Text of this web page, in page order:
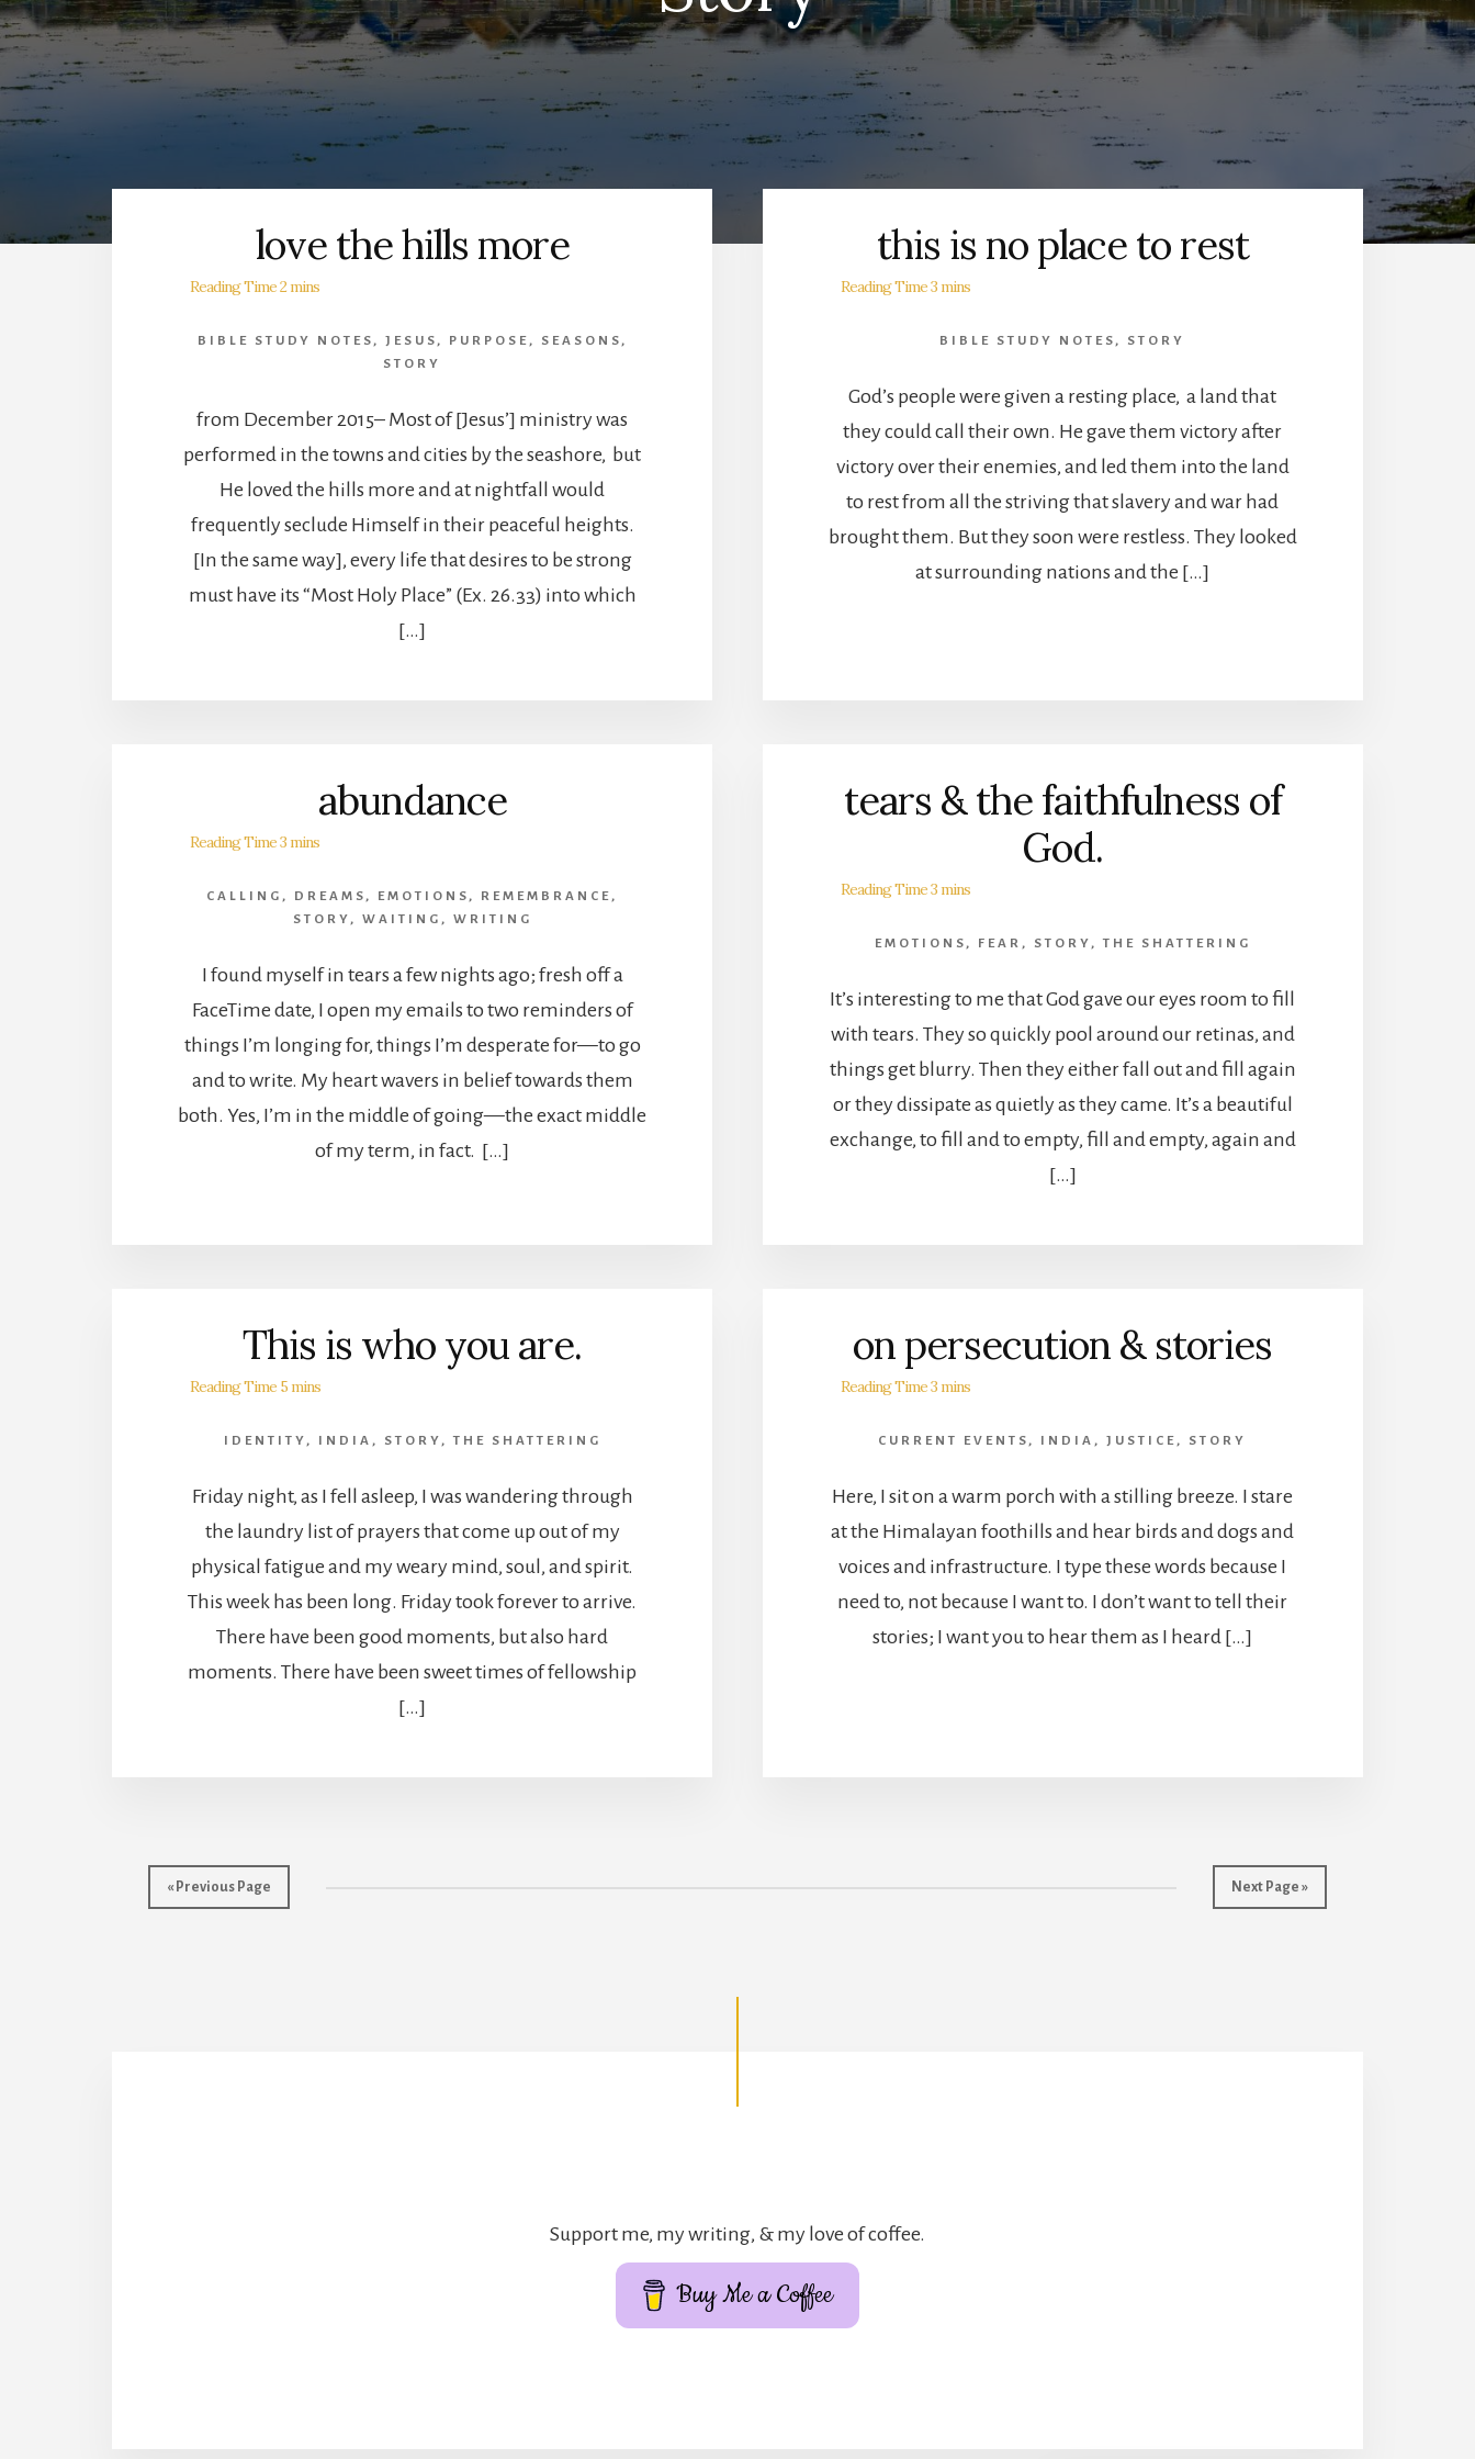
love the hills more
BIBLE STUDY NOTES , JESUS , PURPOSE , SEASONS ,
STORY
from December 2015– Most of [Jesus’] ministry was
performed in the towns and cities by the seashore, but
He loved the hills more and at nightfall would
frequently seclude Himself in their peaceful heights.
[In the same way], every life that desires to be strong
must have its “Most Holy Place” (Ex. 26.33) into which
[…]
this is no place to rest
BIBLE STUDY NOTES , STORY
God’s people were given a resting place, a land that
they could call their own. He gave them victory after
victory over their enemies, and led them into the land
to rest from all the striving that slavery and war had
brought them. But they soon were restless. They looked
at surrounding nations and the […]
abundance
CALLING , DREAMS , EMOTIONS , REMEMBRANCE ,
STORY , WAITING , WRITING
I found myself in tears a few nights ago; fresh off a
FaceTime date, I open my emails to two reminders of
things I’m longing for, things I’m desperate for—to go
and to write. My heart wavers in belief towards them
both. Yes, I’m in the middle of going—the exact middle
of my term, in fact. […]
tears & the faithfulness of
God.
EMOTIONS , FEAR , STORY ,THE SHATTERING
It’s interesting to me that God gave our eyes room to fill
with tears. They so quickly pool around our retinas, and
things get blurry. Then they either fall out and fill again
or they dissipate as quietly as they came. It’s a beautiful
exchange, to fill and to empty, fill and empty, again and
[…]
This is who you are.
IDENTITY , INDIA , STORY ,THE SHATTERING
Friday night, as I fell asleep, I was wandering through
the laundry list of prayers that come up out of my
physical fatigue and my weary mind, soul, and spirit.
This week has been long. Friday took forever to arrive.
There have been good moments, but also hard
moments. There have been sweet times of fellowship
[…]
on persecution & stories
CURRENT EVENTS , INDIA ,JUSTICE , STORY
Here, I sit on a warm porch with a stilling breeze. I stare
at the Himalayan foothills and hear birds and dogs and
voices and infrastructure. I type these words because I
need to, not because I want to. I don’t want to tell their
stories; I want you to hear them as I heard […]
« Previous Page Next Page »
Support me, my writing, & my love of coffee.
Buy Me a Coffee